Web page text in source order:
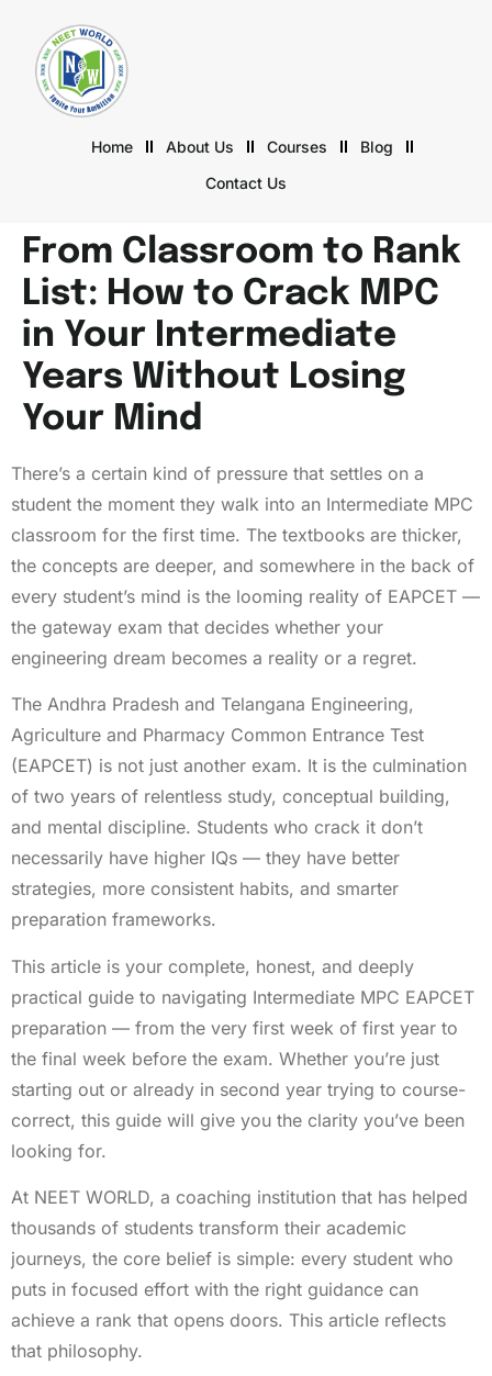
Home About Us Courses
Blog
Contact Us
From Classroom to Rank
List: How to Crack MPC
in Your Intermediate
Years Without Losing
Your Mind
There’s a certain kind of pressure that settles on a
student the moment they walk into an Intermediate MPC
classroom for the first time. The textbooks are thicker,
the concepts are deeper, and somewhere in the back of
every student’s mind is the looming reality of EAPCET —
the gateway exam that decides whether your
engineering dream becomes a reality or a regret.
The Andhra Pradesh and Telangana Engineering,
Agriculture and Pharmacy Common Entrance Test
(EAPCET) is not just another exam. It is the culmination
of two years of relentless study, conceptual building,
and mental discipline. Students who crack it don’t
necessarily have higher IQs — they have better
strategies, more consistent habits, and smarter
preparation frameworks.
This article is your complete, honest, and deeply
practical guide to navigating Intermediate MPC EAPCET
preparation — from the very first week of first year to
the final week before the exam. Whether you’re just
starting out or already in second year trying to course-
correct, this guide will give you the clarity you’ve been
looking for.
At NEET WORLD, a coaching institution that has helped
thousands of students transform their academic
journeys, the core belief is simple: every student who
puts in focused effort with the right guidance can
achieve a rank that opens doors. This article reflects
that philosophy.